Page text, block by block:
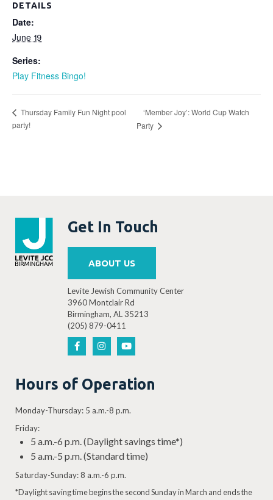
DETAILS
Date:
June 19
Series:
Play Fitness Bingo!
Thursday Family Fun Night pool
party!
‘Member Joy’: World Cup Watch
Party
Get In Touch
ABOUT US
Levite Jewish Community Center
3960 Montclair Rd
Birmingham, AL 35213
(205) 879-0411
Hours of Operation
Monday-Thursday: 5 a.m.-8 p.m.
Friday:
5 a.m.-6 p.m. (Daylight savings time*)
5 a.m.-5 p.m. (Standard time)
Saturday-Sunday: 8 a.m.-6 p.m.
*Daylight saving time begins the second Sunday in March and ends the